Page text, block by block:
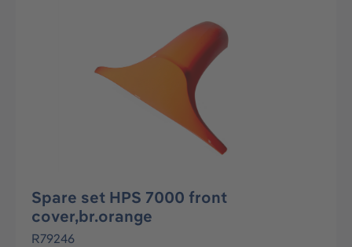
Spare set HPS 7000 front
cover,br.orange
R79246